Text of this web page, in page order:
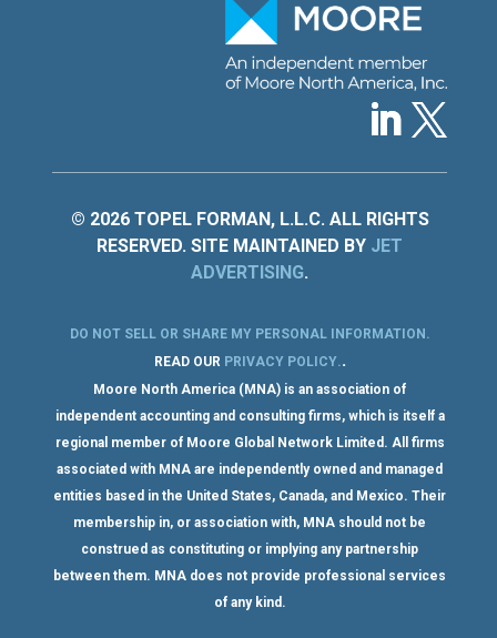
© 2026 TOPEL FORMAN, L.L.C. ALL RIGHTS
RESERVED. SITE MAINTAINED BY JET
ADVERTISING.
DO NOT SELL OR SHARE MY PERSONAL INFORMATION.
READ OUR PRIVACY POLICY. .
Moore North America (MNA) is an association of
independent accounting and consulting firms, which is itself a
regional member of Moore Global Network Limited. All firms
associated with MNA are independently owned and managed
entities based in the United States, Canada, and Mexico. Their
membership in, or association with, MNA should not be
construed as constituting or implying any partnership
between them. MNA does not provide professional services
of any kind.